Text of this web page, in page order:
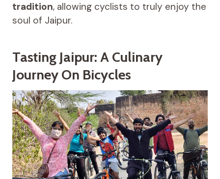
tradition, allowing cyclists to truly enjoy the
soul of Jaipur.
Tasting Jaipur: A Culinary
Journey On Bicycles